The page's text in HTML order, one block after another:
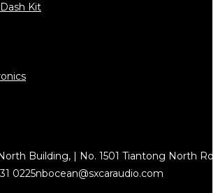
Kit
Building, | No. 1501 Tiantong North
0225nbocean@sxcaraudio.com